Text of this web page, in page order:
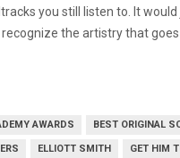
you still listen to. It
the artistry that goes
AWARDS BEST ORIGINAL
ELLIOTT SMITH GET HIM